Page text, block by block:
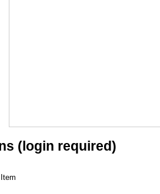
(login required)